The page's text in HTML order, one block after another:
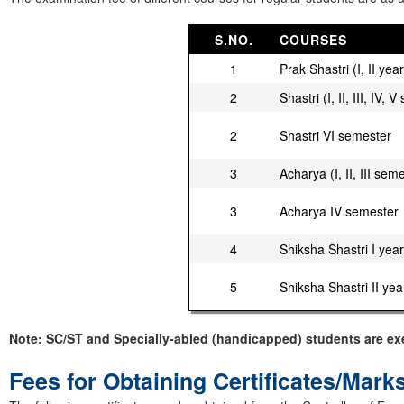
S.NO.
COURSES
1
Prak Shastri (I, II
2
Shastri (I, II, III, IV, V
2 Shastri VI semester
3 Acharya (I, II, III
3 Acharya IV semester
4 Shiksha Shastri I year
5 Shiksha Shastri II
Note: SC/ST and Specially-abled (handicapped) students are
Fees for Obtaining Certificates/